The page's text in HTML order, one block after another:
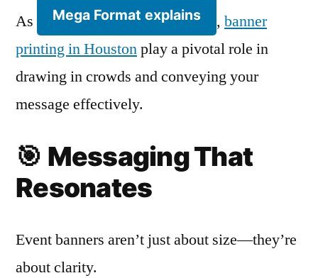
As Mega Format explains , banner
printing in Houstonplay a pivotal role in
drawing in crowds and conveying your
message effectively.
🎯 Messaging That
Resonates
Event banners aren’t just about size—they’re
about clarity.